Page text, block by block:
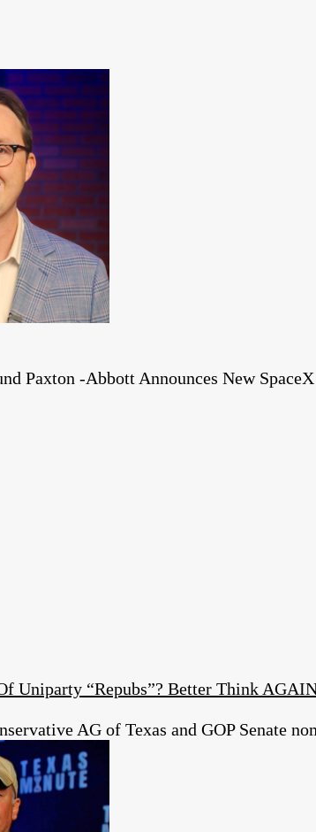
Paxton -Abbott Announces New
Uniparty “Repubs”? Better Think
AG of Texas and GOP Senate